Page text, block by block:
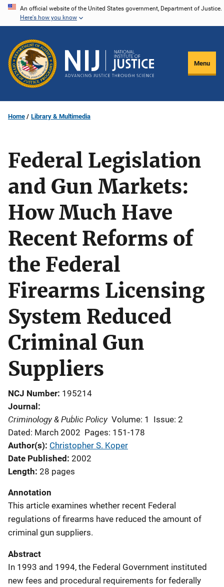
Skip
content
An official website of the United States government, Department of Justice.
Here's how you know
Menu
Home Library & Multimedia
Federal Legislation
and Gun Markets:
How Much Have
Recent Reforms of
the Federal
Firearms Licensing
System Reduced
Criminal Gun
Suppliers
NCJ Number 195214
Journal
Criminology & Public Policy Volume: 1
Issue: 2
Dated: March 2002 Pages: 151-178
Author(s) Christopher S. Koper
Date Published 2002
Length 28 pages
Annotation
This article examines whether recent Federal
regulations of firearms have reduced the amount of
criminal gun suppliers.
Abstract
In 1993 and 1994, the Federal Government instituted
new fees and procedural requirements for federally